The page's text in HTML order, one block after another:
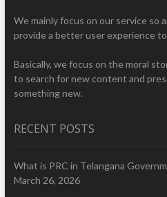
We mainly focus on our service so
provide a better user experience to
Basically, we focus on the moral
to search for new content and
something new.
RECENT POSTS
What is PRC in Telangana
March 26, 2026